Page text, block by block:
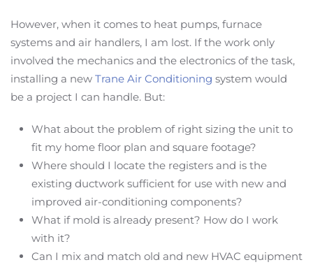
However, when it comes to heat pumps, furnace
systems and air handlers, I am lost. If the work only
involved the mechanics and the electronics of the task,
installing a new Trane Air Conditioning system would
be a project I can handle. But:
What about the problem of right sizing the unit to
fit my home floor plan and square footage?
Where should I locate the registers and is the
existing ductwork sufficient for use with new and
improved air-conditioning components?
What if mold is already present? How do I work
with it?
Can I mix and match old and new HVAC equipment